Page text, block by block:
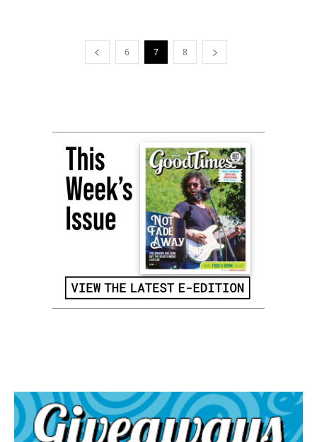
6 7 8